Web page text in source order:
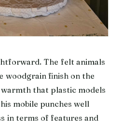
The felt animals
woodgrain finish on the
that plastic models
mobile punches well
in terms of features and